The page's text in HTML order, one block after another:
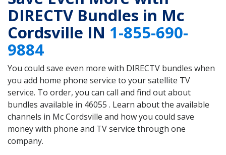
DIRECTV Bundles in Mc
Cordsville IN 1-855-690-
9884
You could save even more with DIRECTV bundles when
you add home phone service to your satellite TV
service. To order, you can call and find out about
bundles available in 46055 . Learn about the available
channels in Mc Cordsville and how you could save
money with phone and TV service through one
company.